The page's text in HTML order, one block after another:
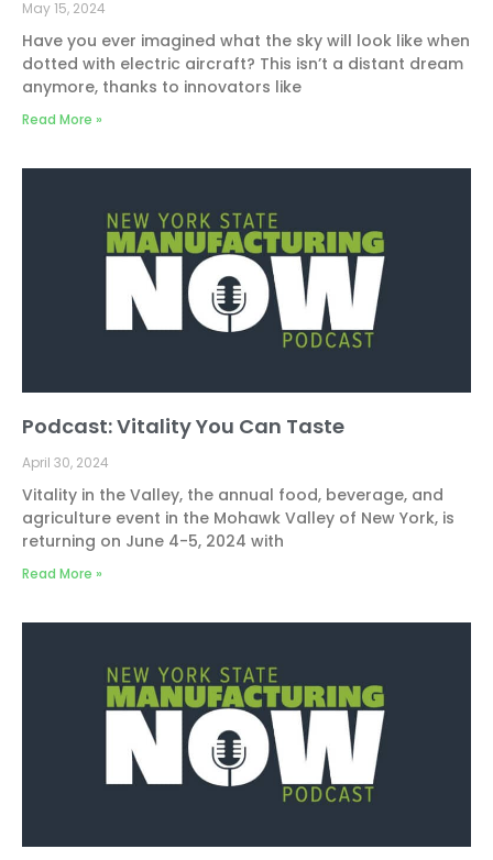
May 15, 2024
Have you ever imagined what the sky will look like when
dotted with electric aircraft? This isn’t a distant dream
anymore, thanks to innovators like
Read More »
Podcast: Vitality You Can Taste
April 30, 2024
Vitality in the Valley, the annual food, beverage, and
agriculture event in the Mohawk Valley of New York, is
returning on June 4-5, 2024 with
Read More »